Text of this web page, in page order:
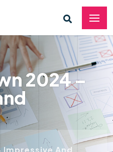
2024 –
Impressive And